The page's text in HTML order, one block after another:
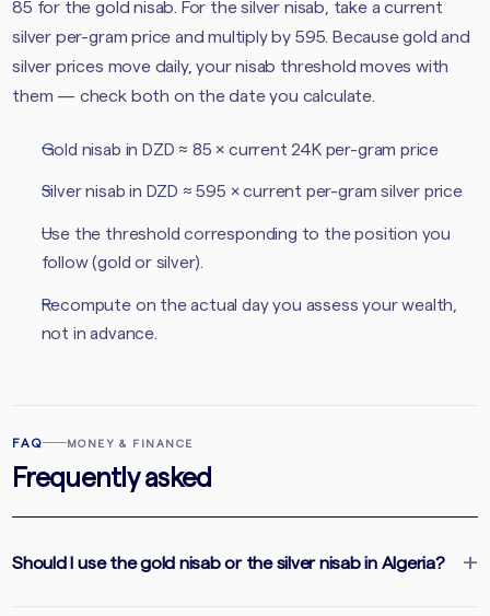
85 for the gold nisab. For the silver nisab, take a current
silver per-gram price and multiply by 595. Because gold and
silver prices move daily, your nisab threshold moves with
them — check both on the date you calculate.
Gold nisab in DZD ≈ 85 × current 24K per-gram price
Silver nisab in DZD ≈ 595 × current per-gram silver price
Use the threshold corresponding to the position you
follow (gold or silver).
Recompute on the actual day you assess your wealth,
not in advance.
FAQ MONEY & FINANCE
Frequently asked
Should I use the gold nisab or the silver nisab in Algeria?